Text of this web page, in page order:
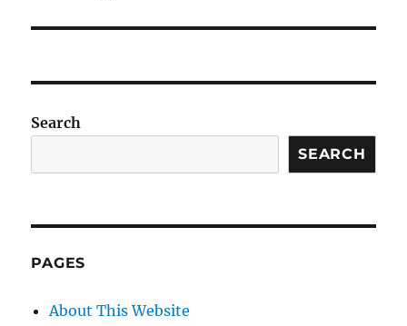
Search
SEARCH
PAGES
About This Website